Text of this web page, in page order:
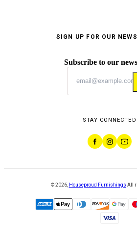
SIGN UP FOR OUR
Subscribe to our
STAY CONNECTED
©2026, Houseproud Furnishings All